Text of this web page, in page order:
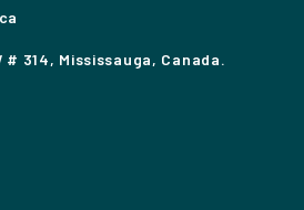
# 314, Mississauga, Canada.